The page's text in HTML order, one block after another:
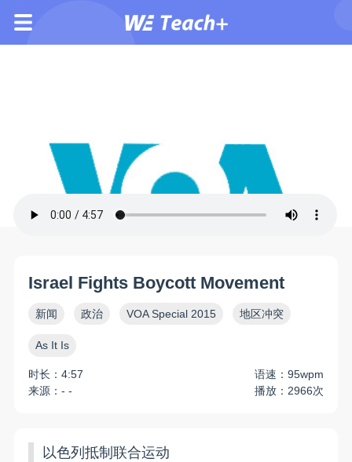
Israel Fights Boycott Movement
新闻 政治 VOA Special 2015 地区冲突
As It Is
时长：4:57
语速：95wpm
来源：- -
播放：2966次
以色列抵制联合运动